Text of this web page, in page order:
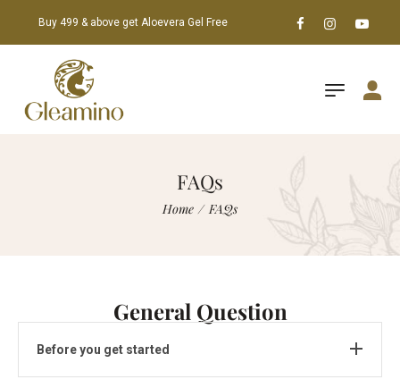
Buy 499 & above get Aloevera Gel Free
FAQs
Home / FAQs
General Question
Before you get started